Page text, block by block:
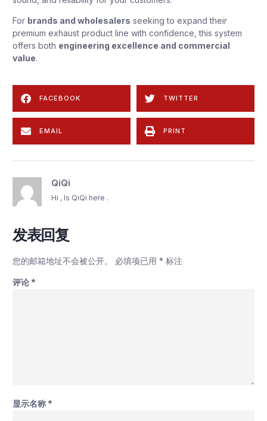
For brands and wholesalers seeking to expand their
premium exhaust product line with confidence, this system
offers both engineering excellence and commercial
value.
FACEBOOK TWITTER
EMAIL PRINT
QiQi
Hi , Is QiQi here .
发表回复
您的邮箱地址不会被公开。 必填项已用 * 标注
评论*
显示名称*